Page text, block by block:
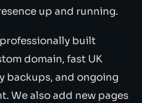
up and running.
built
domain, fast UK
backups, and ongoing
We also add new pages